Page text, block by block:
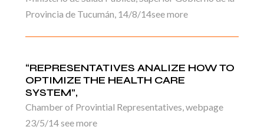
Provincia de Tucumán, 14/8/14see more
“REPRESENTATIVES ANALIZE HOW TO
OPTIMIZE THE HEALTH CARE
SYSTEM”,
Chamber of Provintial Representatives, webpage
23/5/14 see more